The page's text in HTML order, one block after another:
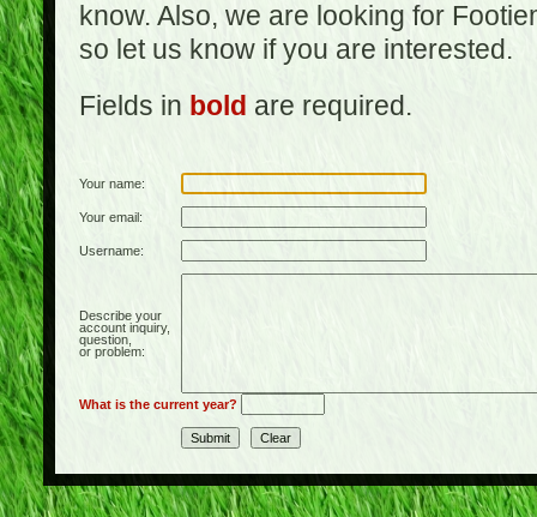
know. Also, we are looking for
so let us know if you are interested.
Fields in bold are required.
Your name:
Your email:
Username:
Describe your
account inquiry,
question,
or problem:
What is the current year?